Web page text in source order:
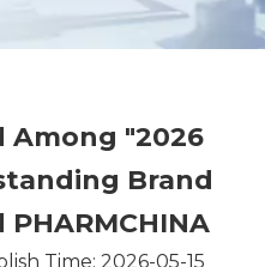
Among "2026
Brand
Time: 2026-05-15